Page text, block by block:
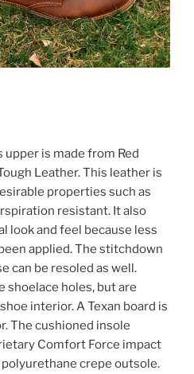
is made from Red
Leather. This leather is
properties such as
resistant. It also
look and feel because less
applied. The stitchdown
can be resoled as well.
holes, but are
interior. A Texan board is
The cushioned insole
Comfort Force impact
polyurethane crepe outsole.